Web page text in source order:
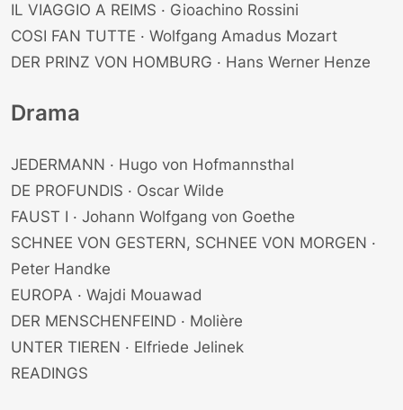
IL VIAGGIO A REIMS · Gioachino Rossini
COSI FAN TUTTE · Wolfgang Amadus Mozart
DER PRINZ VON HOMBURG · Hans Werner Henze
Drama
JEDERMANN · Hugo von Hofmannsthal
DE PROFUNDIS · Oscar Wilde
FAUST I · Johann Wolfgang von Goethe
SCHNEE VON GESTERN, SCHNEE VON MORGEN ·
Peter Handke
EUROPA · Wajdi Mouawad
DER MENSCHENFEIND · Molière
UNTER TIEREN · Elfriede Jelinek
READINGS